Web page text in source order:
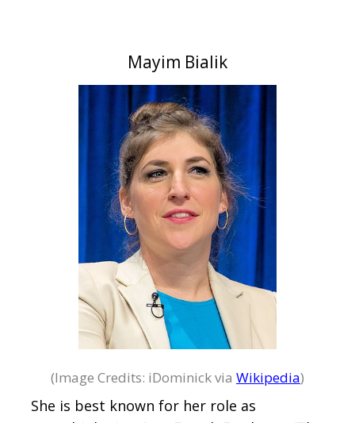
Mayim Bialik
(Image Credits: iDominick via Wikipedia)
She is best known for her role as